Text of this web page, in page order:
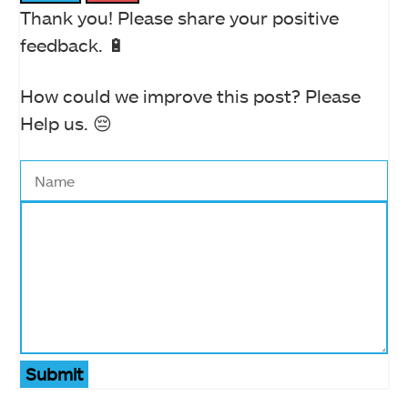
Thank you! Please share your positive
feedback. 🔋
How could we improve this post? Please
Help us. 😔
Submit